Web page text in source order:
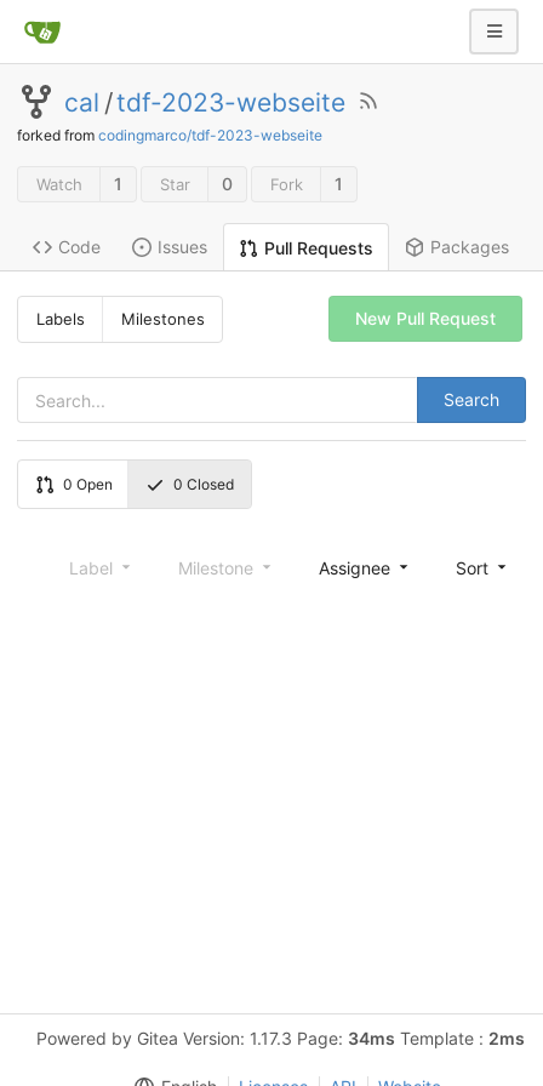
cal /tdf-2023-webseite
forked from codingmarco/tdf-2023-webseite
Watch 1 Star 0 Fork 1
Code Issues Pull Requests Packages
Labels Milestones
Search
New Pull Request
0 Open 0 Closed
Label Milestone Assignee Sort
Powered by Gitea Version: 1.17.3 Page: 34ms Template : 2ms